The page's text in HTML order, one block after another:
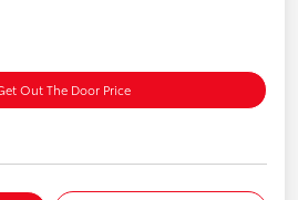
Out The Door Price